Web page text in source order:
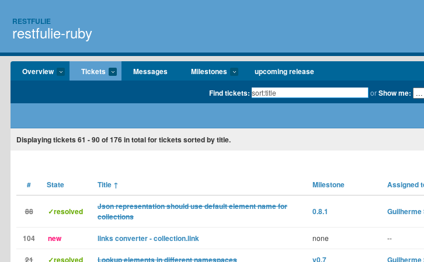
RESTFULIE
restfulie-ruby
Overview Tickets Messages Milestones upcoming release
Find tickets: orShow me:
Displaying tickets 61 - 90of176in total for tickets sorted by title.
# State Title ↑ Milestone Assigned
88 ✓resolved
Json representation should use default element name for
collections
0.8.1
104 new links converter - collection.link none --
21 ✓resolved Lookup elements in different namespaces v0.7